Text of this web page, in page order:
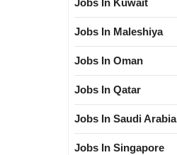
Jobs In Kuwait
Jobs In Maleshiya
Jobs In Oman
Jobs In Qatar
Jobs In Saudi Arabia
Jobs In Singapore